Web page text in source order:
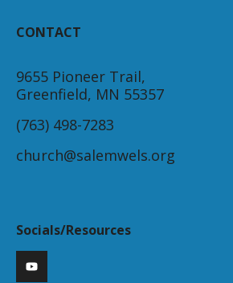
CONTACT
9655 Pioneer Trail,
Greenfield, MN 55357
(763) 498-7283
church@salemwels.org
Socials/Resources